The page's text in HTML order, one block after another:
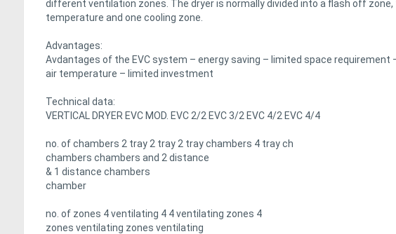
different ventilation zones. The dryer is normally divided into a flash off
temperature and one cooling zone.
Advantages:
Avdantages of the EVC system – energy saving – limited space requirement
air temperature – limited investment
Technical data:
VERTICAL DRYER EVC MOD. EVC 2/2 EVC 3/2 EVC 4/2 EVC 4/4
no. of chambers 2 tray 2 tray 2 tray chambers 4 tray ch
chambers chambers and 2 distance
& 1 distance chambers
chamber
no. of zones 4 ventilating 4 4 ventilating zones 4
zones ventilating zones ventilating